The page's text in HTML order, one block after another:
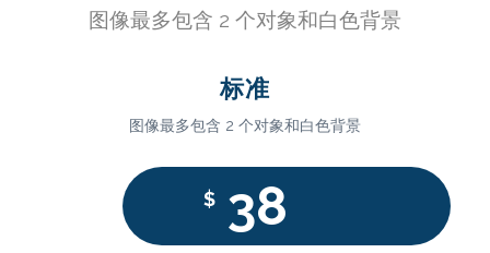
图像最多包含 2 个对象和白色背景
标准
图像最多包含 2 个对象和白色背景
$ 38